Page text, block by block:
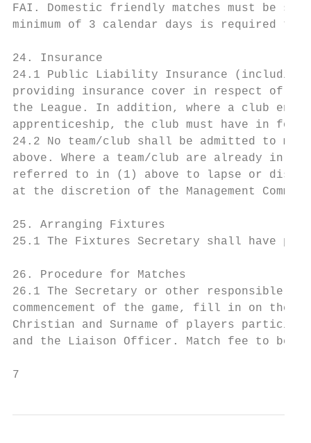
FAI. Domestic friendly matches must be
minimum of 3 calendar days is required to
24. Insurance
24.1 Public Liability Insurance (including
providing insurance cover in respect of
the League. In addition, where a club
apprenticeship, the club must have in
24.2 No team/club shall be admitted to
above. Where a team/club are already in
referred to in (1) above to lapse or
at the discretion of the Management
25. Arranging Fixtures
25.1 The Fixtures Secretary shall have
26. Procedure for Matches
26.1 The Secretary or other responsible
commencement of the game, fill in on the
Christian and Surname of players
and the Liaison Officer. Match fee to be
7